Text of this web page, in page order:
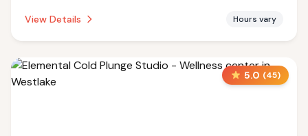
View Details
Hours vary
5.0 (45)